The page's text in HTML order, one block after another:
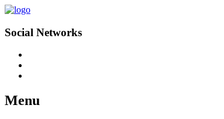
Social Networks
Menu